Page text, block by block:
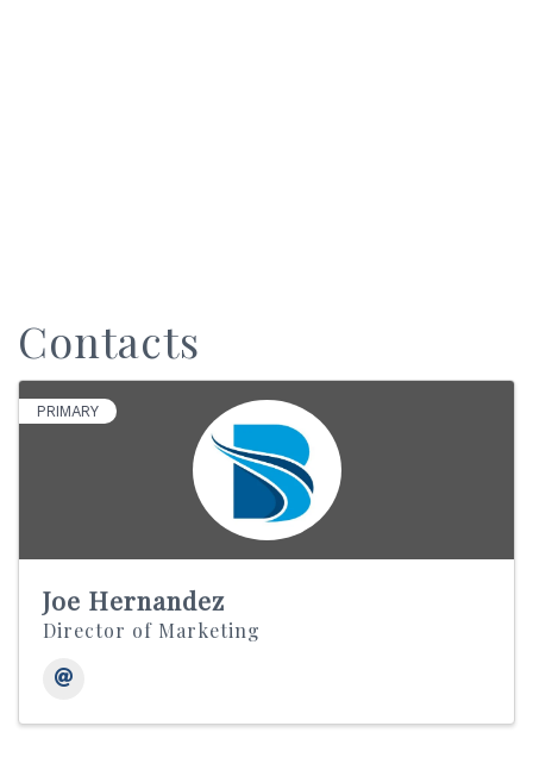
Contacts
PRIMARY
Joe Hernandez
Director of Marketing